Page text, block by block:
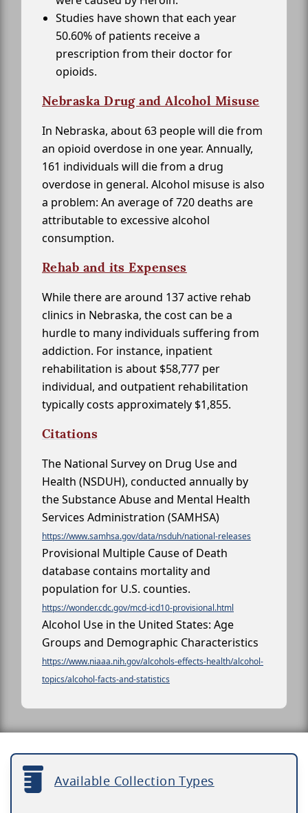
Studies have shown that each year
50.60% of patients receive a
prescription from their doctor for
opioids.
Nebraska Drug and Alcohol Misuse
In Nebraska, about 63 people will die from
an opioid overdose in one year. Annually,
161 individuals will die from a drug
overdose in general. Alcohol misuse is also
a problem: An average of 720 deaths are
attributable to excessive alcohol
consumption.
Rehab and its Expenses
While there are around 137 active rehab
clinics in Nebraska, the cost can be a
hurdle to many individuals suffering from
addiction. For instance, inpatient
rehabilitation is about $58,777 per
individual, and outpatient rehabilitation
typically costs approximately $1,855.
Citations
The National Survey on Drug Use and
Health (NSDUH), conducted annually by
the Substance Abuse and Mental Health
Services Administration (SAMHSA)
https://www.samhsa.gov/data/nsduh/national-releases
Provisional Multiple Cause of Death
database contains mortality and
population for U.S. counties.
https://wonder.cdc.gov/mcd-icd10-provisional.html
Alcohol Use in the United States: Age
Groups and Demographic Characteristics
https://www.niaaa.nih.gov/alcohols-effects-health/alcohol-
topics/alcohol-facts-and-statistics
Available Collection Types